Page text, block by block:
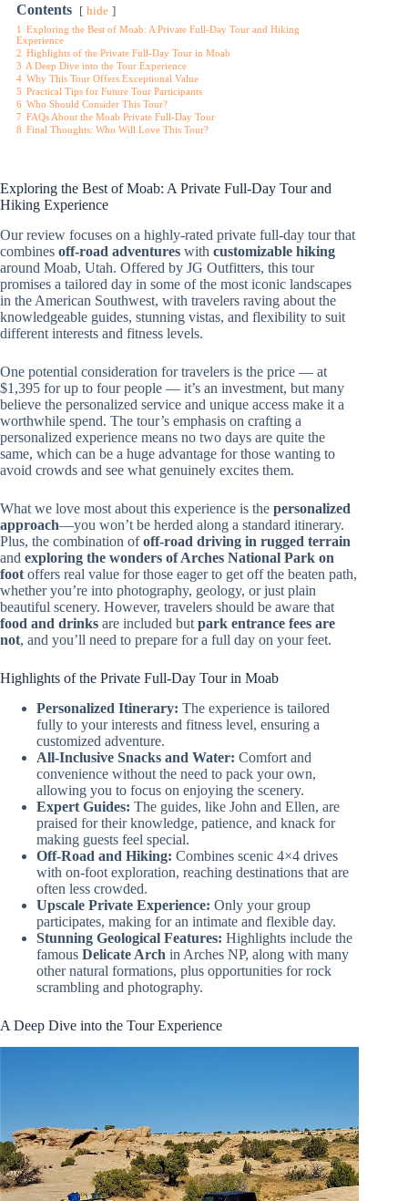
Contents hide
1 Exploring the Best of Moab: A Private Full-Day Tour and Hiking
Experience
2 Highlights of the Private Full-Day Tour in Moab
3 A Deep Dive into the Tour Experience
4 Why This Tour Offers Exceptional Value
5 Practical Tips for Future Tour Participants
6 Who Should Consider This Tour?
7 FAQs About the Moab Private Full-Day Tour
8 Final Thoughts: Who Will Love This Tour?
Exploring the Best of Moab: A Private Full-Day Tour and
Hiking Experience
Our review focuses on a highly-rated private full-day tour that
combines off-road adventures with customizable hiking
around Moab, Utah. Offered by JG Outfitters, this tour
promises a tailored day in some of the most iconic landscapes
in the American Southwest, with travelers raving about the
knowledgeable guides, stunning vistas, and flexibility to suit
different interests and fitness levels.
One potential consideration for travelers is the price — at
$1,395 for up to four people — it’s an investment, but many
believe the personalized service and unique access make it a
worthwhile spend. The tour’s emphasis on crafting a
personalized experience means no two days are quite the
same, which can be a huge advantage for those wanting to
avoid crowds and see what genuinely excites them.
What we love most about this experience is the personalized
approach—you won’t be herded along a standard itinerary.
Plus, the combination ofoff-road driving in rugged terrain
and exploring the wonders of Arches National Park on
foot offers real value for those eager to get off the beaten path,
whether you’re into photography, geology, or just plain
beautiful scenery. However, travelers should be aware that
food and drinks are included but park entrance fees are
not, and you’ll need to prepare for a full day on your feet.
Highlights of the Private Full-Day Tour in Moab
Personalized Itinerary: The experience is tailored
fully to your interests and fitness level, ensuring a
customized adventure.
All-Inclusive Snacks and Water: Comfort and
convenience without the need to pack your own,
allowing you to focus on enjoying the scenery.
Expert Guides: The guides, like John and Ellen, are
praised for their knowledge, patience, and knack for
making guests feel special.
Off-Road and Hiking: Combines scenic 4×4 drives
with on-foot exploration, reaching destinations that are
often less crowded.
Upscale Private Experience: Only your group
participates, making for an intimate and flexible day.
Stunning Geological Features: Highlights include the
famous Delicate Arch in Arches NP, along with many
other natural formations, plus opportunities for rock
scrambling and photography.
A Deep Dive into the Tour Experience